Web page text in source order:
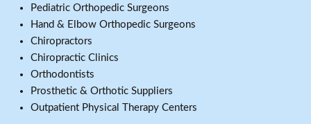
Pediatric Orthopedic Surgeons
Hand & Elbow Orthopedic Surgeons
Chiropractors
Chiropractic Clinics
Orthodontists
Prosthetic & Orthotic Suppliers
Outpatient Physical Therapy Centers